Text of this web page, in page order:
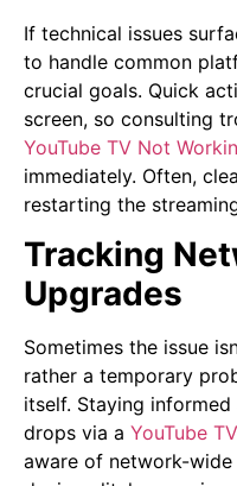
If technical issues
to handle common
crucial goals. Quick
screen, so consulting
YouTube TV Not Workin
immediately. Often,
restarting the
Tracking
Upgrades
Sometimes the issue
rather a temporary
itself. Staying
drops via a YouTube
aware of network-